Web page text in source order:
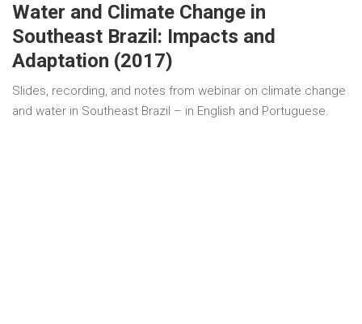
Water and Climate Change in
Southeast Brazil: Impacts and
Adaptation (2017)
Slides, recording, and notes from webinar on climate change
and water in Southeast Brazil – in English and Portuguese.